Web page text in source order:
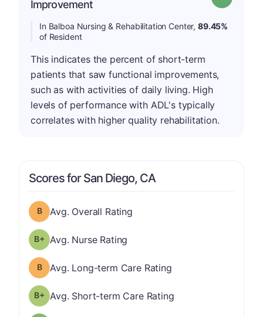
Improvement
In Balboa Nursing & Rehabilitation Center, 89.45%
of Resident
This indicates the percent of short-term
patients that saw functional improvements,
such as with activities of daily living. High
levels of performance with ADL's typically
correlates with higher quality rehabilitation.
Scores for San Diego, CA
Overall Rating has a grade of B
Avg. Overall Rating
Nurse Rating has a grade of B-
Avg. Nurse Rating
Long-term Care Rating has a grade of B
Avg. Long-term Care Rating
Short-term Care Rating has a grade of B-
Avg. Short-term Care Rating